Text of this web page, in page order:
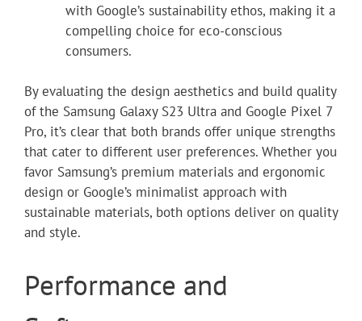
with Google’s sustainability ethos, making it a
compelling choice for eco-conscious
consumers.
By evaluating the design aesthetics and build quality
of the Samsung Galaxy S23 Ultra and Google Pixel 7
Pro, it’s clear that both brands offer unique strengths
that cater to different user preferences. Whether you
favor Samsung’s premium materials and ergonomic
design or Google’s minimalist approach with
sustainable materials, both options deliver on quality
and style.
Performance and